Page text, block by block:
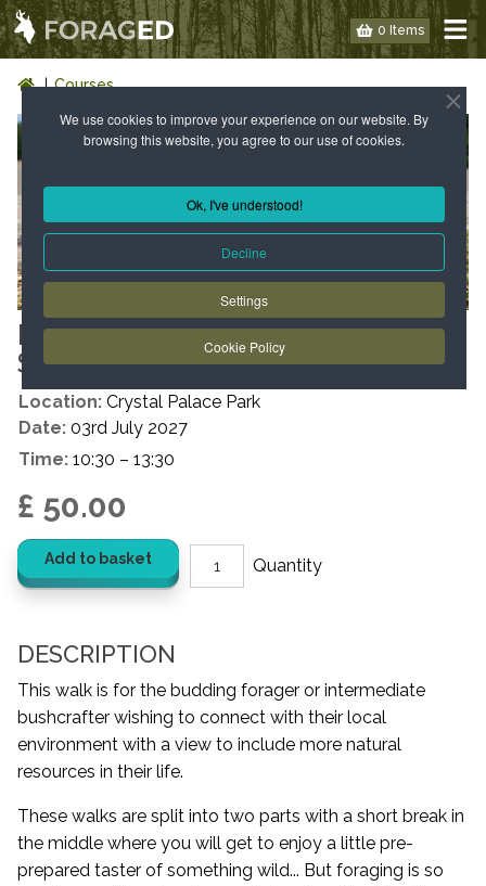
We use cookies to improve your experience on our website. By
browsing this website, you agree to our use of cookies.
Ok, I've understood!
Decline
Settings
Cookie Policy
0 Items
Courses
LONDON: WILD FOOD WALK -
SE19 - SUMMER
Location: Crystal Palace Park
Date: 03rd July 2027
Time: 10:30 – 13:30
£ 50.00
Add to basket
DESCRIPTION
This walk is for the budding forager or intermediate
bushcrafter wishing to connect with their local
environment with a view to include more natural
resources in their life.
These walks are split into two parts with a short break in
the middle where you will get to enjoy a little pre-
prepared taster of something wild... But foraging is so